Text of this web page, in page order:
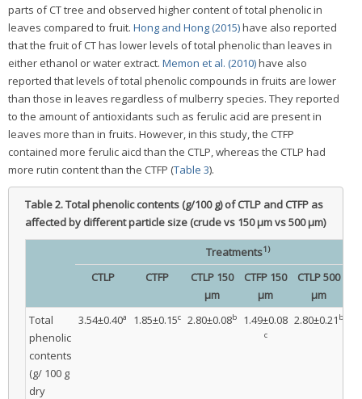
parts of CT tree and observed higher content of total phenolic in
leaves compared to fruit. Hong and Hong (2015)have also reported
that the fruit of CT has lower levels of total phenolic than leaves in
either ethanol or water extract. Memon et al. (2010)have also
reported that levels of total phenolic compounds in fruits are lower
than those in leaves regardless of mulberry species. They reported
to the amount of antioxidants such as ferulic acid are present in
leaves more than in fruits. However, in this study, the CTFP
contained more ferulic aicd than the CTLP, whereas the CTLP had
more rutin content than the CTFP (Table 3).
Table 2.Total phenolic contents (g/100 g) of CTLP and CTFP as
affected by different particle size (crude vs 150 μm vs 500 μm)
Treatments1)
CTLP CTFP
CTLP 150
μm
CTFP 150
μm
CTLP 500
μm
Total
phenolic
contents
(g/ 100 g
dry
3.54±0.40a 1.85±0.15c 2.80±0.08b 1.49±0.08
c
2.80±0.21 b